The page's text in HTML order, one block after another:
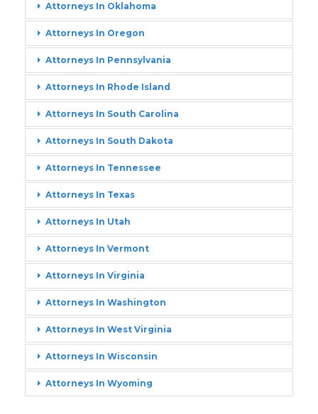
Attorneys In Oklahoma
Attorneys In Oregon
Attorneys In Pennsylvania
Attorneys In Rhode Island
Attorneys In South Carolina
Attorneys In South Dakota
Attorneys In Tennessee
Attorneys In Texas
Attorneys In Utah
Attorneys In Vermont
Attorneys In Virginia
Attorneys In Washington
Attorneys In West Virginia
Attorneys In Wisconsin
Attorneys In Wyoming